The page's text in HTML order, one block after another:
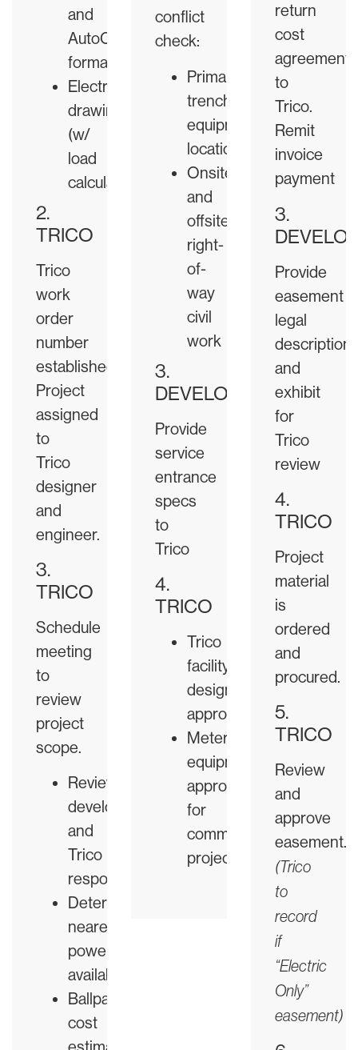
and
AutoCAD
format)
Electrical
drawings
(w/
load
calculations)
2.
TRICO
Trico
work
order
number
established.
Project
assigned
to
Trico
designer
and
engineer.
3.
TRICO
Schedule
meeting
to
review
project
scope.
Review
developer
and
Trico
responsibilities
Determine
nearest
power
availability
Ballpark
cost
conflict
check:
Primary
trench,
equipment
locations
Onsite
and
offsite
right-
of-
way
civil
work
3.
DEVELOPER
Provide
service
entrance
specs
to
Trico
4.
TRICO
Trico
facility
design
approved
Metering
equipment
approved
for
commercial
projects
return
cost
agreement
to
Trico.
Remit
invoice
payment
3.
Provide
easement
legal
description
and
exhibit
for
Trico
review
4.
TRICO
Project
material
is
ordered
and
procured.
5.
TRICO
Review
and
approve
easement.
(Trico
to
record
if
“Electric
Only”
easement)